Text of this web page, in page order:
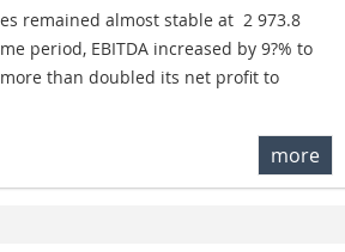
remained almost stable at  2 973.8
period, EBITDA increased by 9?% to 
than doubled its net profit to 
more